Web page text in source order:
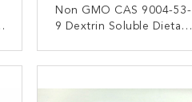
Non GMO CAS 9004-53-
9 Dextrin Soluble Dietary
CONTACT NOW